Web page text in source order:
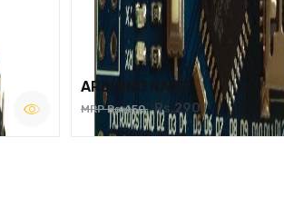
ARDUINO NANO
MRP Rs.450 Rs.290